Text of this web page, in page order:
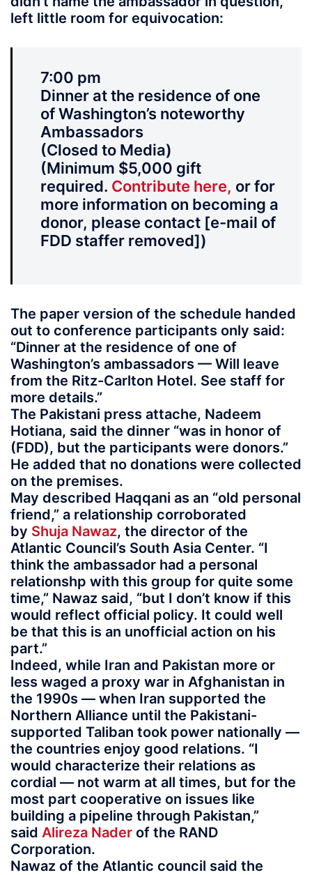
left little room for equivocation:
7:00 pm
Dinner at the residence of one
of Washington’s noteworthy
Ambassadors
(Closed to Media)
(Minimum $5,000 gift
required. Contribute here, or for
more information on becoming a
donor, please contact [e-mail of
FDD staffer removed])
The paper version of the schedule handed
out to conference participants only said:
“Dinner at the residence of one of
Washington’s ambassadors — Will leave
from the Ritz-Carlton Hotel. See staff for
more details.”
The Pakistani press attache, Nadeem
Hotiana, said the dinner “was in honor of
(FDD), but the participants were donors.”
He added that no donations were collected
on the premises.
May described Haqqani as an “old personal
friend,” a relationship corroborated
by Shuja Nawaz, the director of the
Atlantic Council’s South Asia Center. “I
think the ambassador had a personal
relationshp with this group for quite some
time,” Nawaz said, “but I don’t know if this
would reflect official policy. It could well
be that this is an unofficial action on his
part.”
Indeed, while Iran and Pakistan more or
less waged a proxy war in Afghanistan in
the 1990s — when Iran supported the
Northern Alliance until the Pakistani-
supported Taliban took power nationally —
the countries enjoy good relations. “I
would characterize their relations as
cordial — not warm at all times, but for the
most part cooperative on issues like
building a pipeline through Pakistan,”
said Alireza Nader of the RAND
Corporation.
Nawaz of the Atlantic council said the